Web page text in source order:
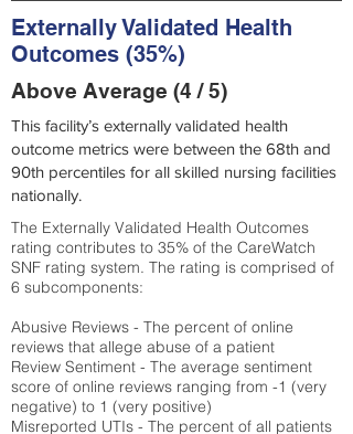
Externally Validated Health
Outcomes (35%)
Above Average (4 / 5)
This facility’s externally validated health
outcome metrics were between the 68th and
90th percentiles for all skilled nursing facilities
nationally.
The Externally Validated Health Outcomes
rating contributes to 35% of the CareWatch
SNF rating system. The rating is comprised of
6 subcomponents:
Abusive Reviews - The percent of online
reviews that allege abuse of a patient
Review Sentiment - The average sentiment
score of online reviews ranging from -1 (very
negative) to 1 (very positive)
Misreported UTIs - The percent of all patients